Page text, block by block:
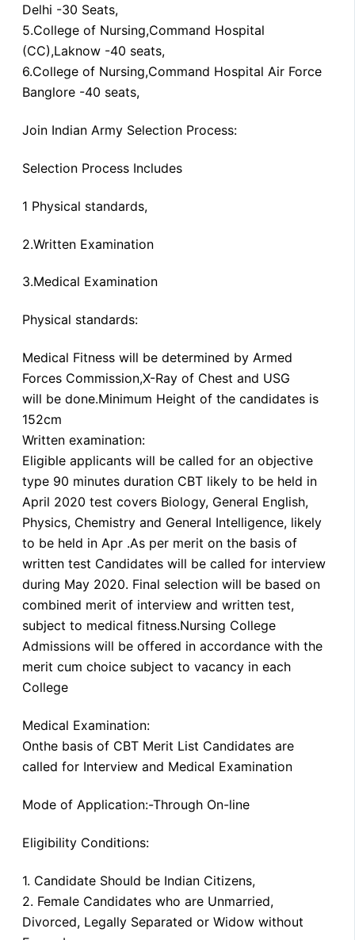
Delhi -30 Seats,
5.College of Nursing,Command Hospital
(CC),Laknow -40 seats,
6.College of Nursing,Command Hospital Air Force
Banglore -40 seats,
Join Indian Army Selection Process:
Selection Process Includes
1 Physical standards,
2.Written Examination
3.Medical Examination
Physical standards:
Medical Fitness will be determined by Armed
Forces Commission,X-Ray of Chest and USG
will be done.Minimum Height of the candidates is
152cm
Written examination:
Eligible applicants will be called for an objective
type 90 minutes duration CBT likely to be held in
April 2020 test covers Biology, General English,
Physics, Chemistry and General Intelligence, likely
to be held in Apr .As per merit on the basis of
written test Candidates will be called for interview
during May 2020. Final selection will be based on
combined merit of interview and written test,
subject to medical fitness.Nursing College
Admissions will be offered in accordance with the
merit cum choice subject to vacancy in each
College
Medical Examination:
Onthe basis of CBT Merit List Candidates are
called for Interview and Medical Examination
Mode of Application:-Through On-line
Eligibility Conditions:
1. Candidate Should be Indian Citizens,
2. Female Candidates who are Unmarried,
Divorced, Legally Separated or Widow without